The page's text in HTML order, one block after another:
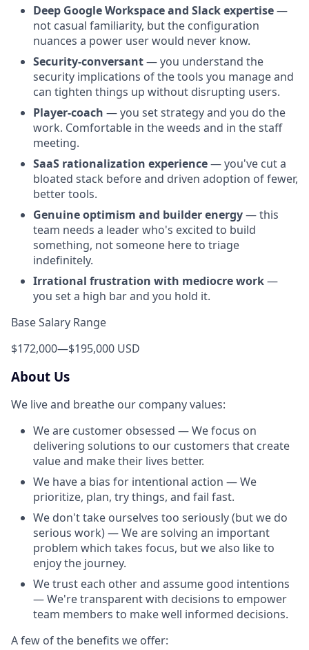
Deep Google Workspace and Slack expertise—
not casual familiarity, but the configuration
nuances a power user would never know.
Security-conversant— you understand the
security implications of the tools you manage and
can tighten things up without disrupting users.
Player-coach — you set strategy and you do the
work. Comfortable in the weeds and in the staff
meeting.
SaaS rationalization experience— you've cut a
bloated stack before and driven adoption of fewer,
better tools.
Genuine optimism and builder energy— this
team needs a leader who's excited to build
something, not someone here to triage
indefinitely.
Irrational frustration with mediocre work—
you set a high bar and you hold it.
Base Salary Range
$172,000—$195,000 USD
About Us
We live and breathe our company values:
We are customer obsessed — We focus on
delivering solutions to our customers that create
value and make their lives better.
We have a bias for intentional action — We
prioritize, plan, try things, and fail fast.
We don't take ourselves too seriously (but we do
serious work) — We are solving an important
problem which takes focus, but we also like to
enjoy the journey.
We trust each other and assume good intentions
— We're transparent with decisions to empower
team members to make well informed decisions.
A few of the benefits we offer: